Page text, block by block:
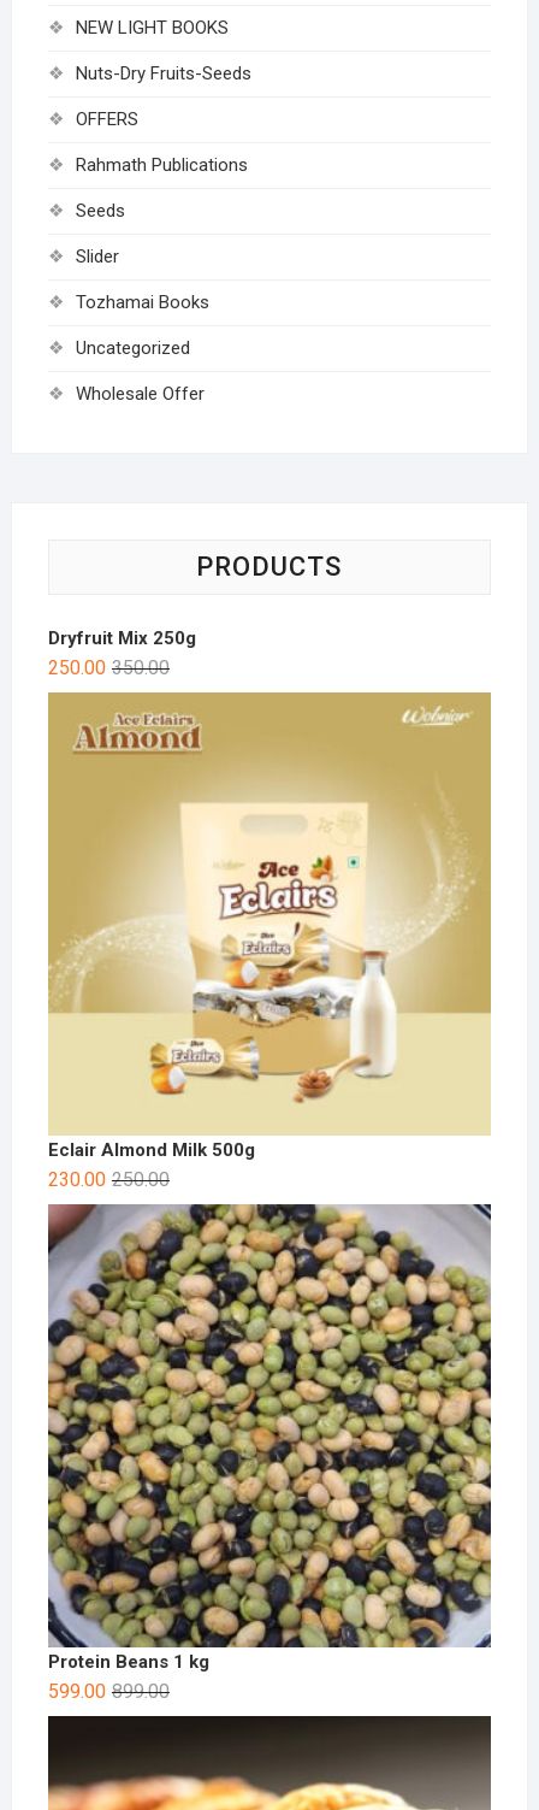
NEW LIGHT BOOKS
Nuts-Dry Fruits-Seeds
OFFERS
Rahmath Publications
Seeds
Slider
Tozhamai Books
Uncategorized
Wholesale Offer
PRODUCTS
Dryfruit Mix 250g
350.00
250.00
Eclair Almond Milk 500g
250.00
230.00
Protein Beans 1 kg
899.00
599.00